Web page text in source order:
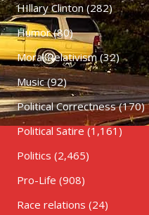
HIllary Clinton(282)
Humor(80)
Moral Relativism(32)
Music(92)
Political Correctness(170)
Political Satire (1,161)
Politics (2,465)
Pro-Life (908)
Race relations (24)